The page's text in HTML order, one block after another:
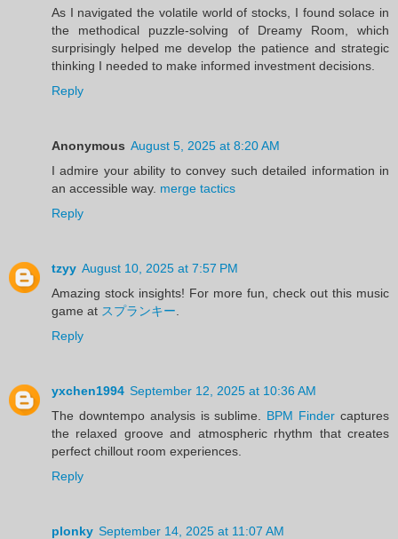
As I navigated the volatile world of stocks, I found solace in
the methodical puzzle-solving of Dreamy Room, which
surprisingly helped me develop the patience and strategic
thinking I needed to make informed investment decisions.
Reply
Anonymous August 5, 2025 at 8:20 AM
I admire your ability to convey such detailed information in
an accessible way. merge tactics
Reply
tzyy August 10, 2025 at 7:57 PM
Amazing stock insights! For more fun, check out this music
game at スプランキー
Reply
yxchen1994 September 12, 2025 at 10:36 AM
The downtempo analysis is sublime. BPM Finder captures
the relaxed groove and atmospheric rhythm that creates
perfect chillout room experiences.
Reply
plonky September 14, 2025 at 11:07 AM